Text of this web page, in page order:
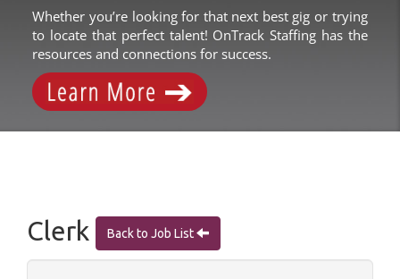
Whether you’re looking for that next best gig or trying
to locate that perfect talent! OnTrack Staffing has the
resources and connections for success.
Clerk Back to Job List